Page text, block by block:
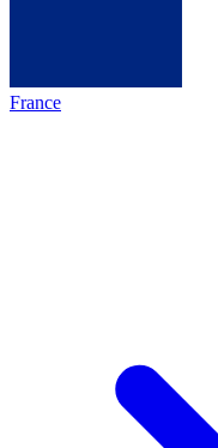
France